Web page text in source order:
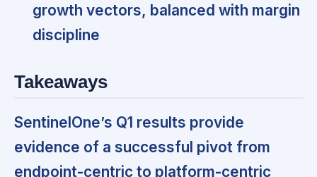
growth vectors, balanced with margin
discipline
Takeaways
SentinelOne’s Q1 results provide
evidence of a successful pivot from
endpoint-centric to platform-centric